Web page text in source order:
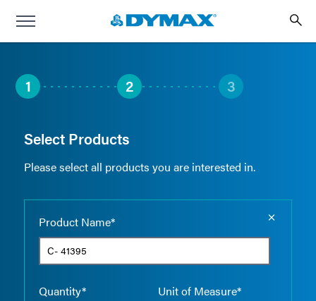
1 2 3
Select Products
Please select all products you are interested in.
Product Name*
Quantity* Unit of Measure*